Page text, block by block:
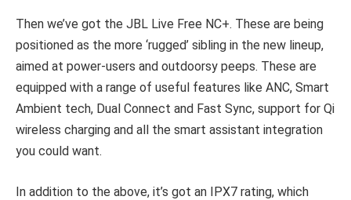
Then we’ve got the JBL Live Free NC+. These are being
positioned as the more ‘rugged’ sibling in the new lineup,
aimed at power-users and outdoorsy peeps. These are
equipped with a range of useful features like ANC, Smart
Ambient tech, Dual Connect and Fast Sync, support for Qi
wireless charging and all the smart assistant integration
you could want.
In addition to the above, it’s got an IPX7 rating, which